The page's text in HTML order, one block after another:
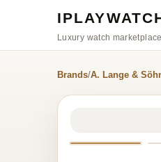
Luxury watch marketplace
Brands/A. Lange &